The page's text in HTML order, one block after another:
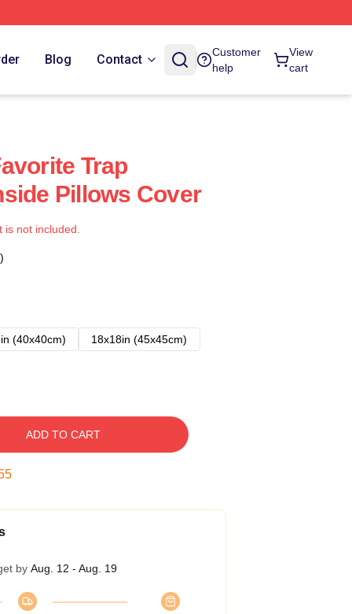
Blog Contact
Customer
help
View
cart
Trap
Pillows Cover
not included.
(40x40cm)
18x18in (45x45cm)
ADD TO CART
by Aug. 12 - Aug. 19